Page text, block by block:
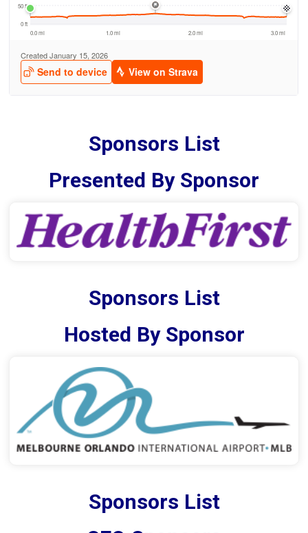
Sponsors List
Presented By Sponsor
Sponsors List
Hosted By Sponsor
Sponsors List